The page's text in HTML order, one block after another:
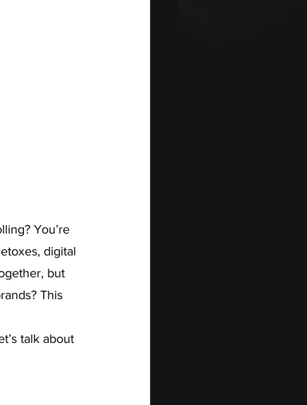
You’re
digital
but
This
talk about